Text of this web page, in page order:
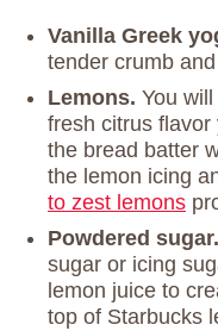
Vanilla Greek
tender crumb
Lemons. You
fresh citrus
the bread batter
the lemon icing
to zest lemons
Powdered sugar.
sugar or icing
lemon juice to
top of Starbucks